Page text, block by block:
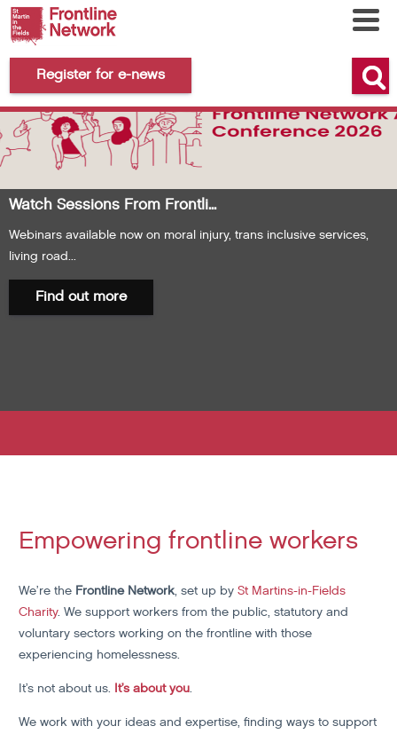
Register for e-news
Watch Sessions From Frontli...
Webinars available now on moral injury, trans inclusive services,
living road...
Find out more
Empowering frontline workers
We’re the Frontline Network, set up bySt Martins-in-Fields
Charity. We support workers from the public, statutory and
voluntary sectors working on the frontline with those
experiencing homelessness.
It’s not about us. It’s about you.
We work with your ideas and expertise, finding ways to support